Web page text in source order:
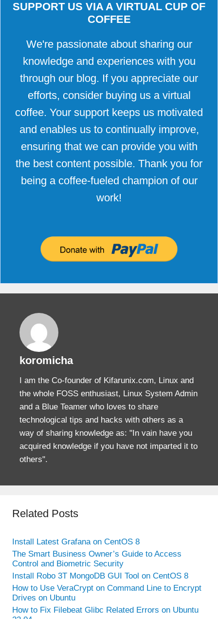
SUPPORT US VIA A VIRTUAL CUP OF
COFFEE
We're passionate about sharing our
knowledge and experiences with you
through our blog. If you appreciate our
efforts, consider buying us a virtual
coffee. Your support keeps us motivated
and enables us to continually improve,
ensuring that we can provide you with
the best content possible. Thank you for
being a coffee-fueled champion of our
work!
koromicha
I am the Co-founder of Kifarunix.com, Linux and
the whole FOSS enthusiast, Linux System Admin
and a Blue Teamer who loves to share
technological tips and hacks with others as a
way of sharing knowledge as: "In vain have you
acquired knowledge if you have not imparted it to
others".
Related Posts
Install Latest Grafana on CentOS 8
The Smart Business Owner’s Guide to Access
Control and Biometric Security
Install Robo 3T MongoDB GUI Tool on CentOS 8
How to Use VeraCrypt on Command Line to Encrypt
Drives on Ubuntu
How to Fix Filebeat Glibc Related Errors on Ubuntu